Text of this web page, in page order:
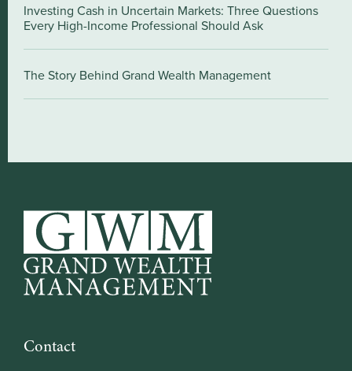
Investing Cash in Uncertain Markets: Three Questions
Every High-Income Professional Should Ask
The Story Behind Grand Wealth Management
Contact